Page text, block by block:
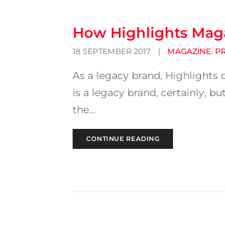
How Highlights
18 SEPTEMBER 2017 | MAGAZINE,
As a legacy brand, Highlights
is a legacy brand, certainly,
the...
CONTINUE READING